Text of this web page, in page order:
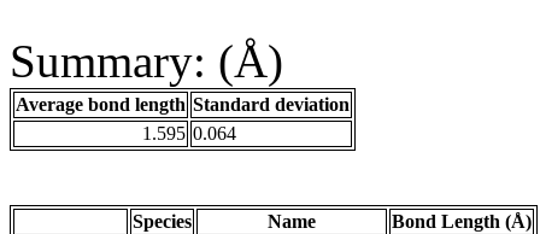
Summary: (Å)
Average bond length Standard deviation
1.595 0.064
Species Name
Bond Length (Å)